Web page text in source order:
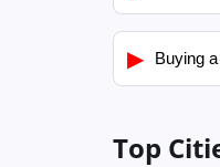
▶ Buying
Top